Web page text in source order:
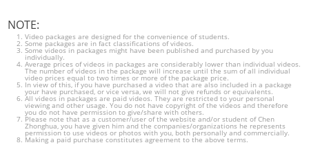
NOTE:
Video packages are designed for the convenience of students.
Some packages are in fact classifications of videos.
Some videos in packages might have been published and purchased by you
individually.
Average prices of videos in packages are considerably lower than individual videos.
The number of videos in the package will increase until the sum of all individual
video prices equal to two times or more of the package price.
In view of this, if you have purchased a video that are also included in a package
your have purchased, or vice versa, we will not give refunds or equivalents.
All videos in packages are paid videos. They are restricted to your personal
viewing and other usage. You do not have copyright of the videos and therefore
you do not have permission to give/share with others.
Please note that as a customer/user of the website and/or student of Chen
Zhonghua, you have given him and the companies/organizations he represents
permission to use videos or photos with you, both personally and commercially.
Making a paid purchase constitutes agreement to the above terms.